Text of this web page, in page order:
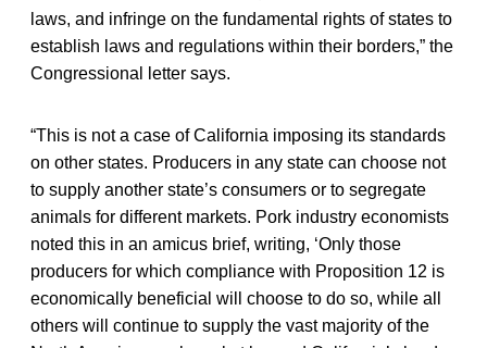
laws, and infringe on the fundamental rights of states to
establish laws and regulations within their borders,” the
Congressional letter says.
“This is not a case of California imposing its standards
on other states. Producers in any state can choose not
to supply another state’s consumers or to segregate
animals for different markets. Pork industry economists
noted this in an amicus brief, writing, ‘Only those
producers for which compliance with Proposition 12 is
economically beneficial will choose to do so, while all
others will continue to supply the vast majority of the